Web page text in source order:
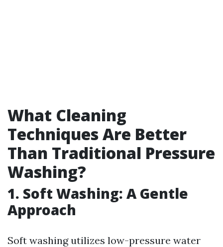
What Cleaning
Techniques Are Better
Than Traditional Pressure
Washing?
1. Soft Washing: A Gentle
Approach
Soft washing utilizes low-pressure water